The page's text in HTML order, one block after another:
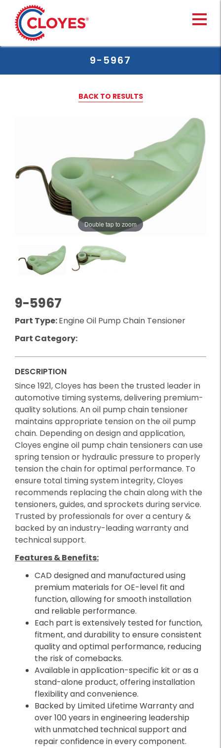
content
9-5967
BACK TO RESULTS
Double tap to zoom
9-5967
Part Type:Engine Oil Pump Chain Tensioner
Part Category:
DESCRIPTION
Since 1921, Cloyes has been the trusted leader in
automotive timing systems, delivering premium-
quality solutions. An oil pump chain tensioner
maintains appropriate tension on the oil pump
chain. Depending on design and application,
Cloyes engine oil pump chain tensioners can use
spring tension or hydraulic pressure to properly
tension the chain for optimal performance. To
ensure total timing system integrity, Cloyes
recommends replacing the chain along with the
tensioners, guides, and sprockets during service.
Trusted by professionals for over a century &
backed by an industry-leading warranty and
technical support.
Features & Benefits:
CAD designed and manufactured using
premium materials for OE-level fit and
function, allowing for smooth installation
and reliable performance.
Each part is extensively tested for function,
fitment, and durability to ensure consistent
quality and optimal performance, reducing
the risk of comebacks.
Available in application-specific kit or as a
stand-alone product, offering installation
flexibility and convenience.
Backed by Limited Lifetime Warranty and
over 100 years in engineering leadership
with unmatched technical support and
repair confidence in every component.